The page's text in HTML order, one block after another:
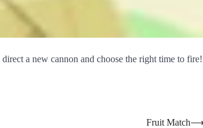
a new cannon and choose the right time to fire!
Fruit Match